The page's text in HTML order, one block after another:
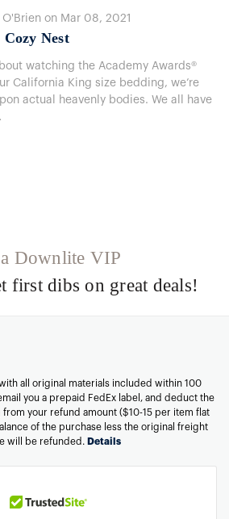
on Mar 08, 2021
Nest
watching the Academy Awards®
California King size bedding, we’re
actual heavenly bodies. We all have
Downlite VIP
first dibs on great deals!
all original materials included within 100
you a prepaid FedEx label, and deduct the
your refund amount ($10-15 per item flat
of the purchase less the original freight
will be refunded. Details